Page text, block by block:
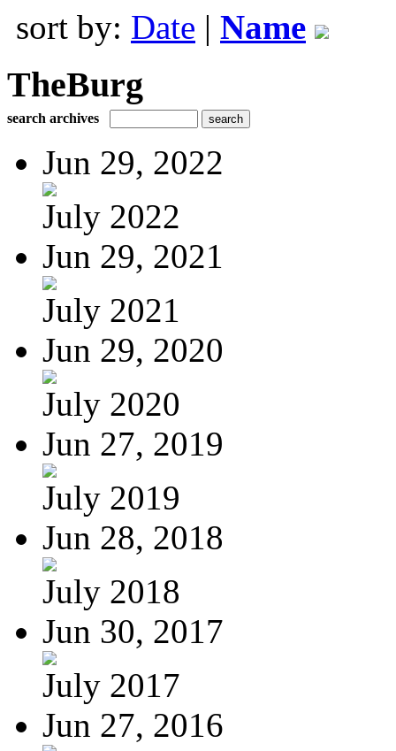
sort by: Date | Name
TheBurg
search archives
Jun 29, 2022
July 2022
Jun 29, 2021
July 2021
Jun 29, 2020
July 2020
Jun 27, 2019
July 2019
Jun 28, 2018
July 2018
Jun 30, 2017
July 2017
Jun 27, 2016